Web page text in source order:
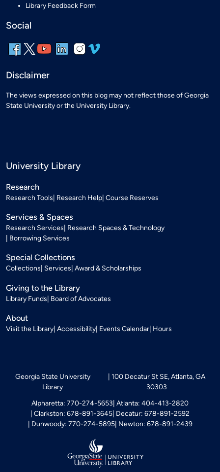
Library Feedback Form
Social
Disclaimer
The views expressed on this blog may not reflect those of Georgia
State University or the University Library.
University Library
Research
Research Tools Research Help Course Reserves
Services & Spaces
Research Services Research Spaces & Technology
Borrowing Services
Special Collections
Collections Services Award & Scholarships
Giving to the Library
Library Funds Board of Advocates
About
Visit the Library Accessibility Events Calendar Hours
Georgia State University
Library
100 Decatur St SE, Atlanta, GA
30303
Alpharetta: 770-274-5653 Atlanta: 404-413-2820
Clarkston: 678-891-3645 Decatur: 678-891-2592
Dunwoody: 770-274-5895 Newton: 678-891-2439